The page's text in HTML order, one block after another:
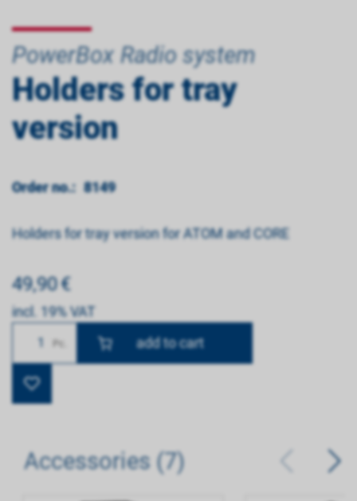
PowerBox Radio system
Holders for tray
version
Order no.: 8149
Holders for tray version for ATOM and CORE
49,90€
incl. 19% VAT
NumberPc.
Accessories (7)